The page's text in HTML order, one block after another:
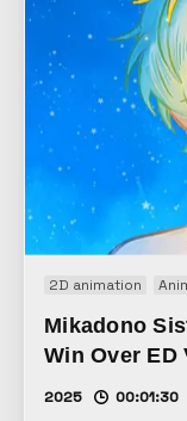
2D animation
Mikadono
Win Over ED
2025 00:01:30